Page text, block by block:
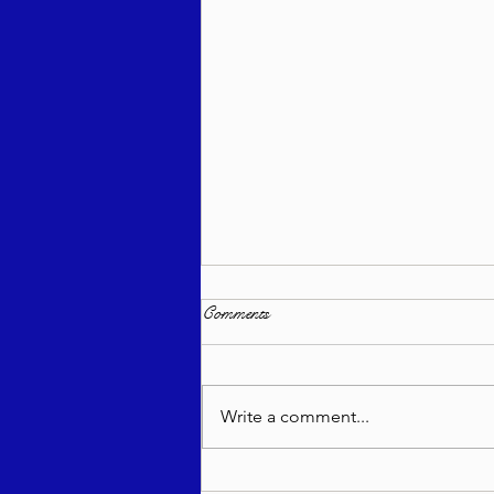
Comments
Write a comment...